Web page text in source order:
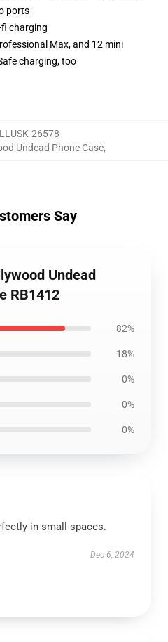
ports
charging
Max, and 12 mini
charging, too
26578
Undead Phone Case,
Say
Undead
RB1412
82%
18%
0%
0%
0%
in small spaces.
Dec 6, 2024